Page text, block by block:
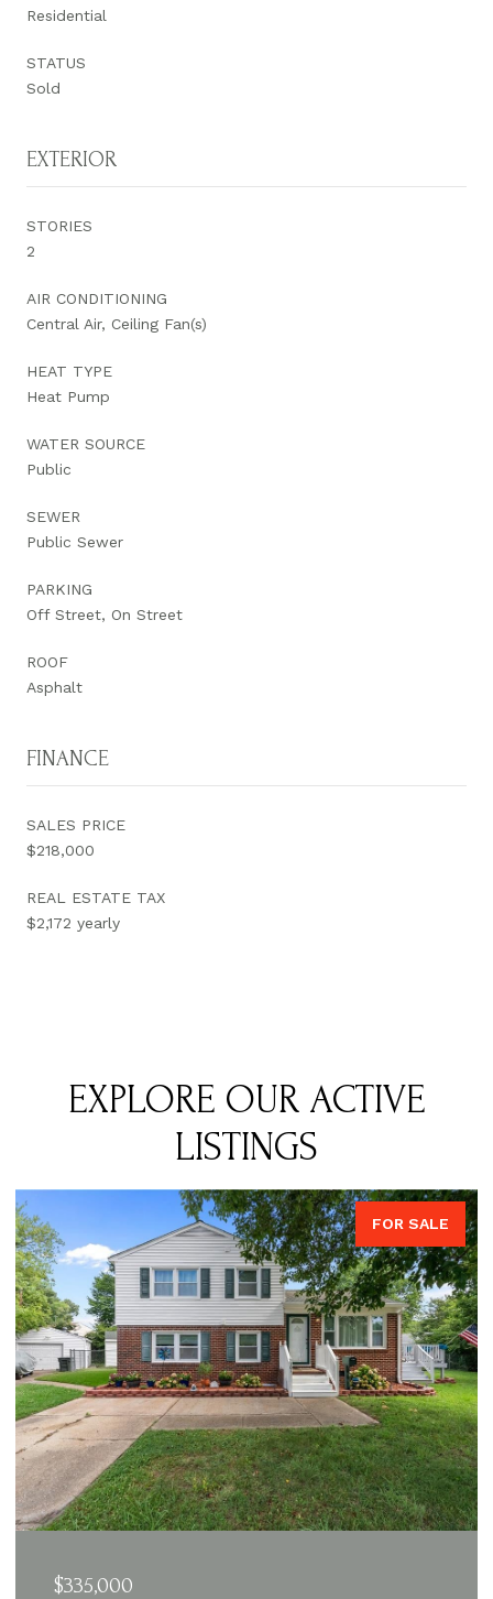
Residential
STATUS
Sold
EXTERIOR
STORIES
2
AIR CONDITIONING
Central Air, Ceiling Fan(s)
HEAT TYPE
Heat Pump
WATER SOURCE
Public
SEWER
Public Sewer
PARKING
Off Street, On Street
ROOF
Asphalt
FINANCE
SALES PRICE
$218,000
REAL ESTATE TAX
$2,172 yearly
EXPLORE OUR ACTIVE
LISTINGS
FOR SALE
$335,000